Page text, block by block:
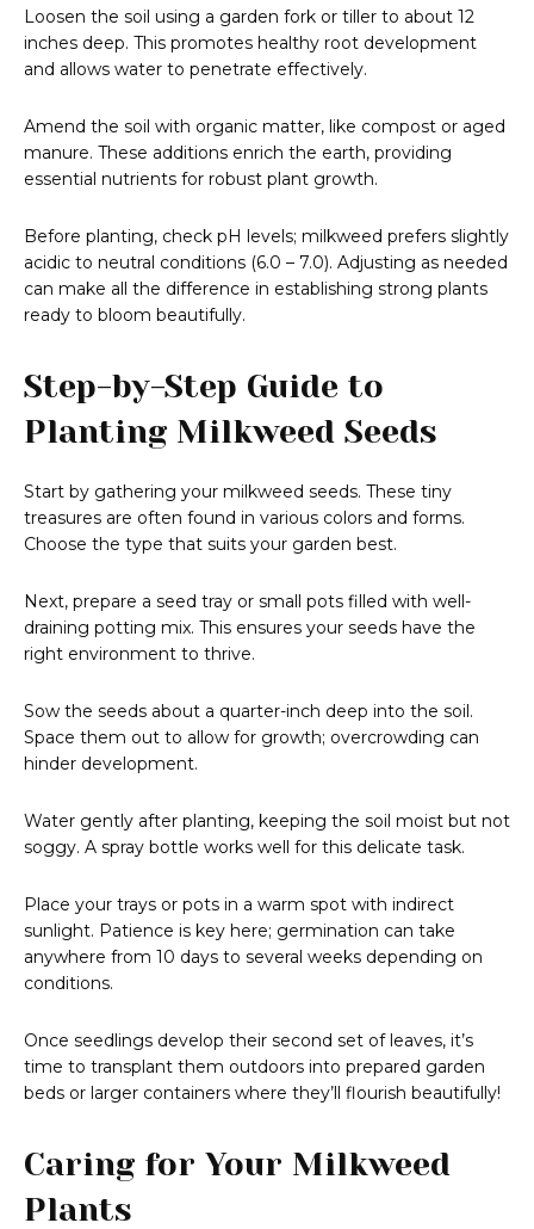
Loosen the soil using a garden fork or tiller to about 12
inches deep. This promotes healthy root development
and allows water to penetrate effectively.
Amend the soil with organic matter, like compost or aged
manure. These additions enrich the earth, providing
essential nutrients for robust plant growth.
Before planting, check pH levels; milkweed prefers slightly
acidic to neutral conditions (6.0 – 7.0). Adjusting as needed
can make all the difference in establishing strong plants
ready to bloom beautifully.
Step-by-Step Guide to
Planting Milkweed Seeds
Start by gathering your milkweed seeds. These tiny
treasures are often found in various colors and forms.
Choose the type that suits your garden best.
Next, prepare a seed tray or small pots filled with well-
draining potting mix. This ensures your seeds have the
right environment to thrive.
Sow the seeds about a quarter-inch deep into the soil.
Space them out to allow for growth; overcrowding can
hinder development.
Water gently after planting, keeping the soil moist but not
soggy. A spray bottle works well for this delicate task.
Place your trays or pots in a warm spot with indirect
sunlight. Patience is key here; germination can take
anywhere from 10 days to several weeks depending on
conditions.
Once seedlings develop their second set of leaves, it’s
time to transplant them outdoors into prepared garden
beds or larger containers where they’ll flourish beautifully!
Caring for Your Milkweed
Plants